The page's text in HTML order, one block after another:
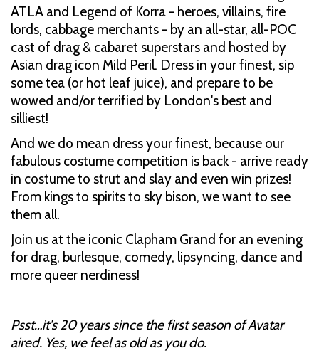
ATLA and Legend of Korra - heroes, villains, fire
lords, cabbage merchants - by an all-star, all-POC
cast of drag & cabaret superstars and hosted by
Asian drag icon Mild Peril. Dress in your finest, sip
some tea (or hot leaf juice), and prepare to be
wowed and/or terrified by London's best and
silliest!
And we do mean dress your finest, because our
fabulous costume competition is back - arrive ready
in costume to strut and slay and even win prizes!
From kings to spirits to sky bison, we want to see
them all.
Join us at the iconic Clapham Grand for an evening
for drag, burlesque, comedy, lipsyncing, dance and
more queer nerdiness!
Psst…it's 20 years since the first season of Avatar
aired. Yes, we feel as old as you do.